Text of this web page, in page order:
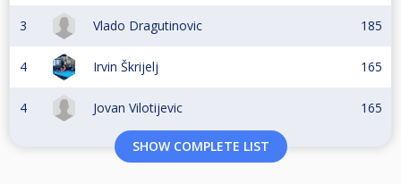
3 Vlado Dragutinovic 185
4 Irvin Škrijelj 165
4 Jovan Vilotijevic 165
SHOW COMPLETE LIST